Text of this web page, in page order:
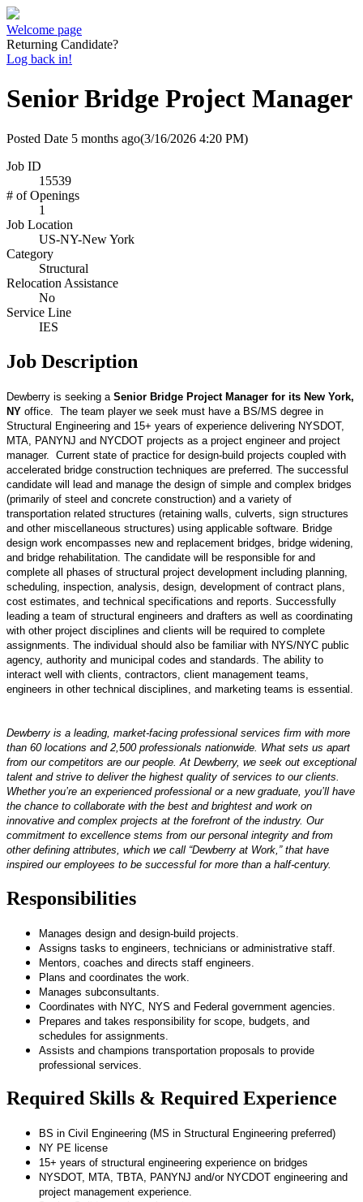
Welcome page
Returning Candidate?
Log back in!
Senior Bridge Project Manager
Posted Date 5 months ago(3/16/2026 4:20 PM)
Job ID
15539
# of Openings
1
Job Location
US-NY-New York
Category
Structural
Relocation Assistance
No
Service Line
IES
Job Description
Dewberry is seeking a Senior Bridge Project Manager for its New York,
NY office. The team player we seek must have a BS/MS degree in
Structural Engineering and 15+ years of experience delivering NYSDOT,
MTA, PANYNJ and NYCDOT projects as a project engineer and project
manager. Current state of practice for design-build projects coupled with
accelerated bridge construction techniques are preferred. The successful
candidate will lead and manage the design of simple and complex bridges
(primarily of steel and concrete construction) and a variety of
transportation related structures (retaining walls, culverts, sign structures
and other miscellaneous structures) using applicable software. Bridge
design work encompasses new and replacement bridges, bridge widening,
and bridge rehabilitation. The candidate will be responsible for and
complete all phases of structural project development including planning,
scheduling, inspection, analysis, design, development of contract plans,
cost estimates, and technical specifications and reports. Successfully
leading a team of structural engineers and drafters as well as coordinating
with other project disciplines and clients will be required to complete
assignments. The individual should also be familiar with NYS/NYC public
agency, authority and municipal codes and standards. The ability to
interact well with clients, contractors, client management teams,
engineers in other technical disciplines, and marketing teams is essential.
Dewberry is a leading, market-facing professional services firm with more
than 60 locations and 2,500 professionals nationwide. What sets us apart
from our competitors are our people. At Dewberry, we seek out exceptional
talent and strive to deliver the highest quality of services to our clients.
Whether you’re an experienced professional or a new graduate, you’ll have
the chance to collaborate with the best and brightest and work on
innovative and complex projects at the forefront of the industry. Our
commitment to excellence stems from our personal integrity and from
other defining attributes, which we call “Dewberry at Work,” that have
inspired our employees to be successful for more than a half-century.
Responsibilities
Manages design and design-build projects.
Assigns tasks to engineers, technicians or administrative staff.
Mentors, coaches and directs staff engineers.
Plans and coordinates the work.
Manages subconsultants.
Coordinates with NYC, NYS and Federal government agencies.
Prepares and takes responsibility for scope, budgets, and
schedules for assignments.
Assists and champions transportation proposals to provide
professional services.
Required Skills & Required Experience
BS in Civil Engineering (MS in Structural Engineering preferred)
NY PE license
15+ years of structural engineering experience on bridges
NYSDOT, MTA, TBTA, PANYNJ and/or NYCDOT engineering and
project management experience.